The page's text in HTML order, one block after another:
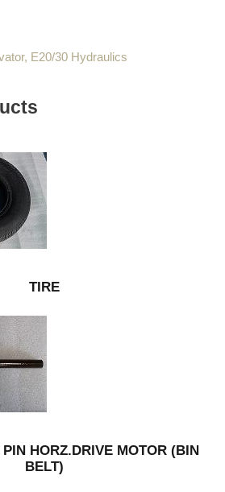
, E20/30 Hydraulics
TIRE
HORZ.DRIVE MOTOR (BIN
BELT)